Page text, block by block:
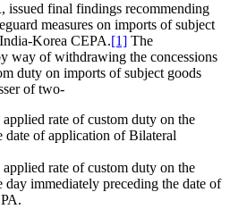
final findings recommending
measures on imports of subject
Korea CEPA.[1] The
way of withdrawing the concessions
duty on imports of subject goods
of two-
rate of custom duty on the
date of application of Bilateral
rate of custom duty on the
day immediately preceding the date of